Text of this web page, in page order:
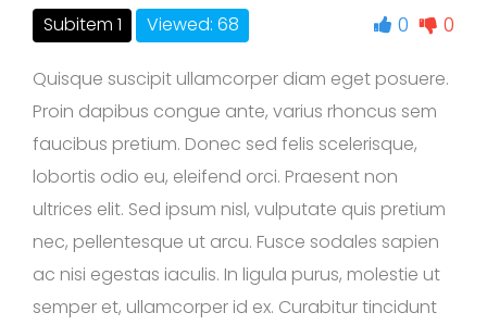
Subitem 1 Viewed: 68 0 0
Quisque suscipit ullamcorper diam eget posuere.
Proin dapibus congue ante, varius rhoncus sem
faucibus pretium. Donec sed felis scelerisque,
lobortis odio eu, eleifend orci. Praesent non
ultrices elit. Sed ipsum nisl, vulputate quis pretium
nec, pellentesque ut arcu. Fusce sodales sapien
ac nisi egestas iaculis. In ligula purus, molestie ut
semper et, ullamcorper id ex. Curabitur tincidunt